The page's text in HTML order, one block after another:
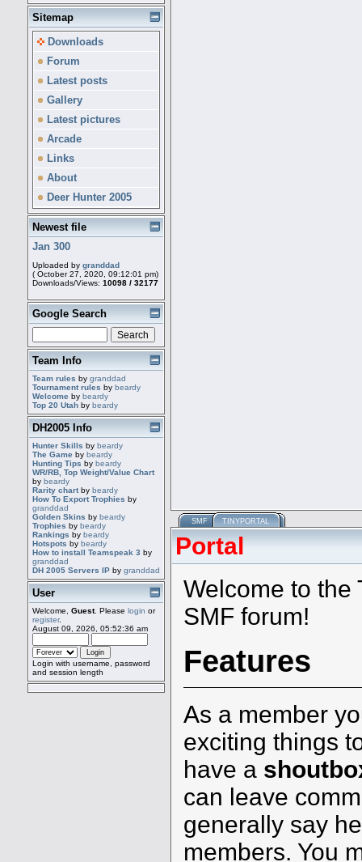
Sitemap
Downloads
Forum
Latest posts
Gallery
Latest pictures
Arcade
Links
About
Deer Hunter 2005
Newest file
Jan 300
Uploaded by granddad
( October 27, 2020, 09:12:01 pm)
Downloads/Views: 10098 / 32177
Google Search
Team Info
Team rules by granddad
Tournament rules by beardy
Welcome by beardy
Top 20 Utah by beardy
DH2005 Info
Hunter Skills by beardy
The Game by beardy
Hunting Tips by beardy
WR/RB, Top Weight/Value Chart
by beardy
Rarity chartby beardy
How To Export Trophies by
granddad
Golden Skins by beardy
Trophies by beardy
Rankings by beardy
Hotspots by beardy
How to install Teamspeak 3 by
granddad
DH 2005 Servers IP by granddad
User
Welcome, Guest. Please login or
register.
August 09, 2026, 05:52:36 am
Login with username, password
and session length
SMF TINYPORTAL
Portal
Welcome to the
SMF forum!
Features
As a member
exciting things
have a
can leave
generally say
members. You